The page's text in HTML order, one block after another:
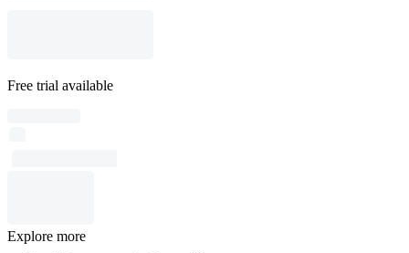
Free trial available
Explore more